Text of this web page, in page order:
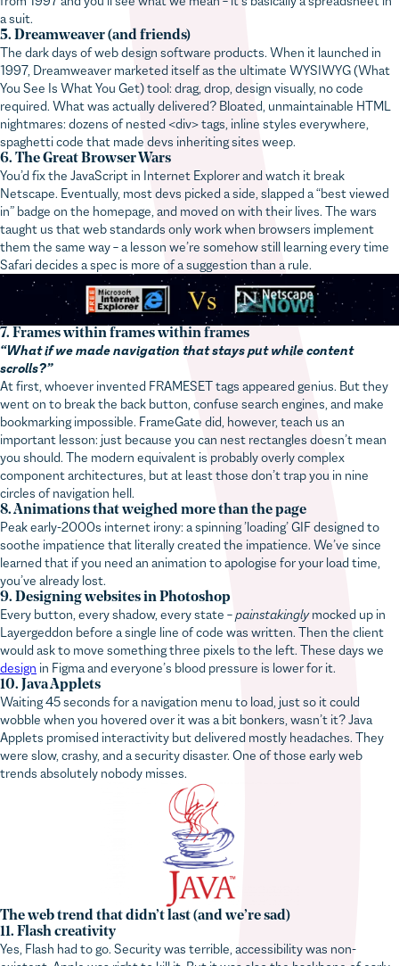
5. Dreamweaver (and friends)
The dark days of web design software products. When it launched in
1997, Dreamweaver marketed itself as the ultimate WYSIWYG (What
You See Is What You Get) tool: drag, drop, design visually, no code
required. What was actually delivered? Bloated, unmaintainable HTML
nightmares: dozens of nested <div> tags, inline styles everywhere,
spaghetti code that made devs inheriting sites weep.
6. The Great Browser Wars
You’d fix the JavaScript in Internet Explorer and watch it break
Netscape. Eventually, most devs picked a side, slapped a “best viewed
in” badge on the homepage, and moved on with their lives. The wars
taught us that web standards only work when browsers implement
them the same way – a lesson we’re somehow still learning every time
Safari decides a spec is more of a suggestion than a rule.
7. Frames within frames within frames
“What if we made navigation that stays put while content
scrolls?”
At first, whoever invented FRAMESET tags appeared genius. But they
went on to break the back button, confuse search engines, and make
bookmarking impossible. FrameGate did, however, teach us an
important lesson: just because you can nest rectangles doesn’t mean
you should. The modern equivalent is probably overly complex
component architectures, but at least those don’t trap you in nine
circles of navigation hell.
8. Animations that weighed more than the page
Peak early-2000s internet irony: a spinning ’loading’ GIF designed to
soothe impatience that literally created the impatience. We’ve since
learned that if you need an animation to apologise for your load time,
you’ve already lost.
9. Designing websites in Photoshop
Every button, every shadow, every state –
Layergeddon before a single line of code was written. Then the client
would ask to move something three pixels to the left. These days we
design in Figma and everyone’s blood pressure is lower for it.
10. Java Applets
Waiting 45 seconds for a navigation menu to load, just so it could
wobble when you hovered over it was a bit bonkers, wasn’t it? Java
Applets promised interactivity but delivered mostly headaches. They
were slow, crashy, and a security disaster. One of those early web
trends absolutely nobody misses.
The web trend that didn’t last (and we’re sad)
11. Flash creativity
Yes, Flash had to go. Security was terrible, accessibility was non-
existent, Apple was right to kill it. But it was also the backbone of early